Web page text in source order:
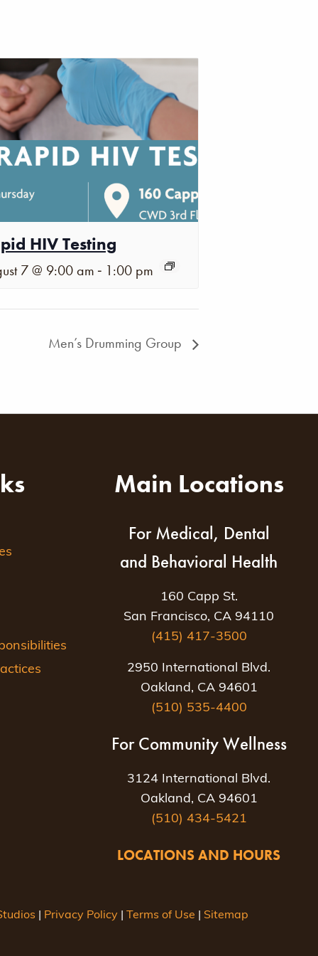
HIV Testing
7 @ 9:00 am - 1:00 pm
Men’s Drumming Group
Main Locations
For Medical, Dental
and Behavioral Health
160 Capp St.
San Francisco, CA 94110
(415) 417-3500
2950 International Blvd.
Oakland, CA 94601
(510) 535-4400
For Community Wellness
3124 International Blvd.
Oakland, CA 94601
(510) 434-5421
LOCATIONS AND HOURS
Privacy Policy Terms of Use Sitemap